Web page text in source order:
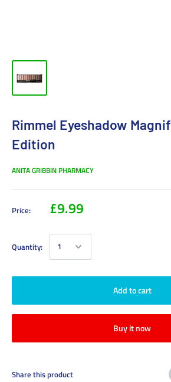
Rimmel Eyeshadow
Edition
ANITA GRIBBIN PHARMACY
Price: £9.99
Quantity:
Add to cart
Buy it now
Share this product